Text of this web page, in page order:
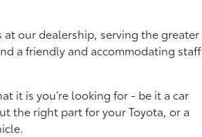
our dealership, serving the greater
a friendly and accommodating staff
it is you’re looking for - be it a car
the right part for your Toyota, or a